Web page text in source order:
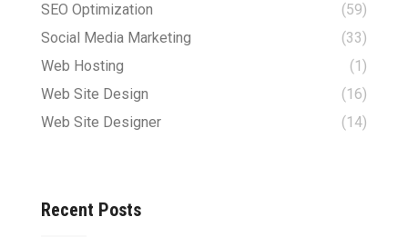
SEO Optimization
(59)
Social Media Marketing
(33)
Web Hosting
(1)
Web Site Design
(16)
Web Site Designer
(14)
Recent Posts